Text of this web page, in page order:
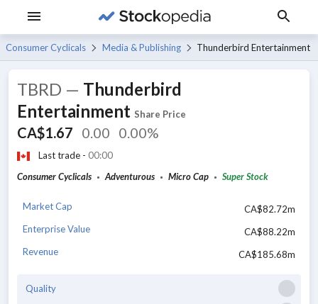
Consumer Cyclicals Media & Publishing Thunderbird Entertainment
TBRD — Thunderbird
Entertainment Share Price
CA$1.67 0.00 0.00%
Last trade - 00:00
Consumer Cyclicals
Adventurous Micro Cap Super Stock
Market Cap
CA$82.72m
Enterprise Value
CA$88.22m
Revenue
CA$185.68m
Quality